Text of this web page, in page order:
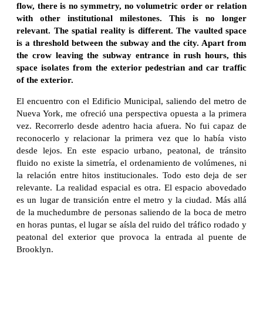
flow, there is no symmetry, no volumetric order or relation
with other institutional milestones. This is no longer
relevant. The spatial reality is different. The vaulted space
is a threshold between the subway and the city. Apart from
the crow leaving the subway entrance in rush hours, this
space isolates from the exterior pedestrian and car traffic
of the exterior.
El encuentro con el Edificio Municipal, saliendo del metro de
Nueva York, me ofreció una perspectiva opuesta a la primera
vez. Recorrerlo desde adentro hacia afuera. No fui capaz de
reconocerlo y relacionar la primera vez que lo había visto
desde lejos. En este espacio urbano, peatonal, de tránsito
fluido no existe la simetría, el ordenamiento de volúmenes, ni
la relación entre hitos institucionales. Todo esto deja de ser
relevante. La realidad espacial es otra. El espacio abovedado
es un lugar de transición entre el metro y la ciudad. Más allá
de la muchedumbre de personas saliendo de la boca de metro
en horas puntas, el lugar se aísla del ruido del tráfico rodado y
peatonal del exterior que provoca la entrada al puente de
Brooklyn.